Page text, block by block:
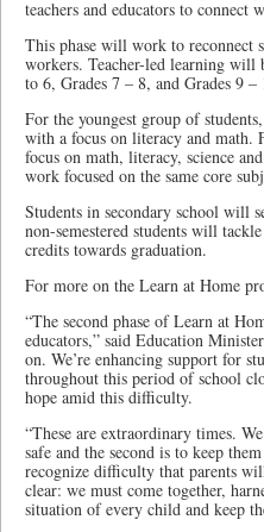
teachers and educators to connect
This phase will work to reconnect
workers. Teacher-led learning will
to 6, Grades 7 – 8, and Grades 9 –
For the youngest group of
with a focus on literacy and
focus on math, literacy, science
work focused on the same core
Students in secondary school will
non-semestered students will
credits towards graduation.
For more on the Learn at Home
“The second phase of Learn at
educators,” said Education
on. We’re enhancing support for
throughout this period of school
hope amid this difficulty.
“These are extraordinary times.
safe and the second is to keep
recognize difficulty that parents
clear: we must come together,
situation of every child and keep